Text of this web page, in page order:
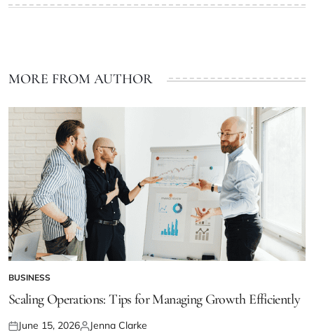
MORE FROM AUTHOR
POSTED
IN
BUSINESS
Scaling Operations: Tips for Managing Growth Efficiently
June 15, 2026 Jenna Clarke